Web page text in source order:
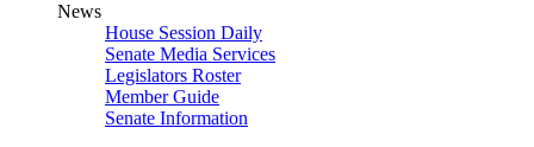
News
House Session Daily
Senate Media Services
Legislators Roster
Member Guide
Senate Information